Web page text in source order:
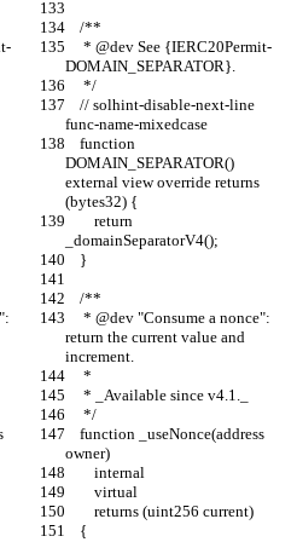
    /**
DOMAIN_SEPARATOR}.
     */
func-name-mixedcase
DOMAIN_SEPARATOR()
external view override returns
(bytes32) {
_domainSeparatorV4();
    }
    /**
return the current value and
increment.
     *
     * _Available since v4.1._
     */
owner)
        internal
        virtual
        returns (uint256 current)
    {